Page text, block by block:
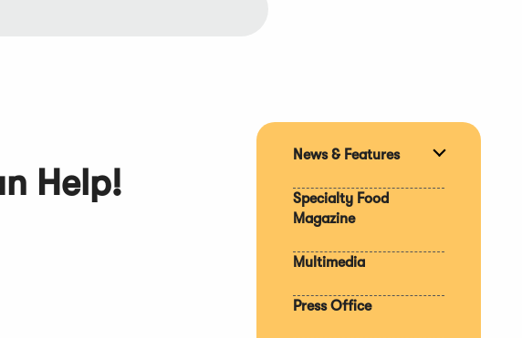
Help!
News & Features
Specialty Food
Magazine
Multimedia
Press Office